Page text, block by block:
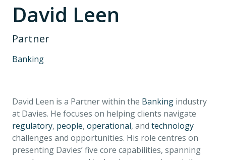
David Leen
Partner
Banking
David Leen is a Partner within the Banking industry
at Davies. He focuses on helping clients navigate
regulatory, people, operational, and technology
challenges and opportunities. His role centres on
presenting Davies’ five core capabilities, spanning